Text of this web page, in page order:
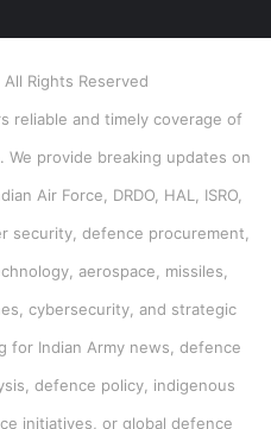
Rights Reserved
reliable and timely coverage of
provide breaking updates on
Air Force, DRDO, HAL, ISRO,
security, defence procurement,
aerospace, missiles,
cybersecurity, and strategic
for Indian Army news, defence
defence policy, indigenous
initiatives, or global defence